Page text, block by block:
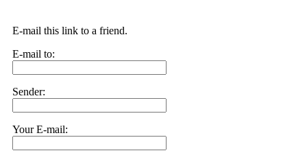
E-mail this link to a friend.
E-mail to:
Sender:
Your E-mail: